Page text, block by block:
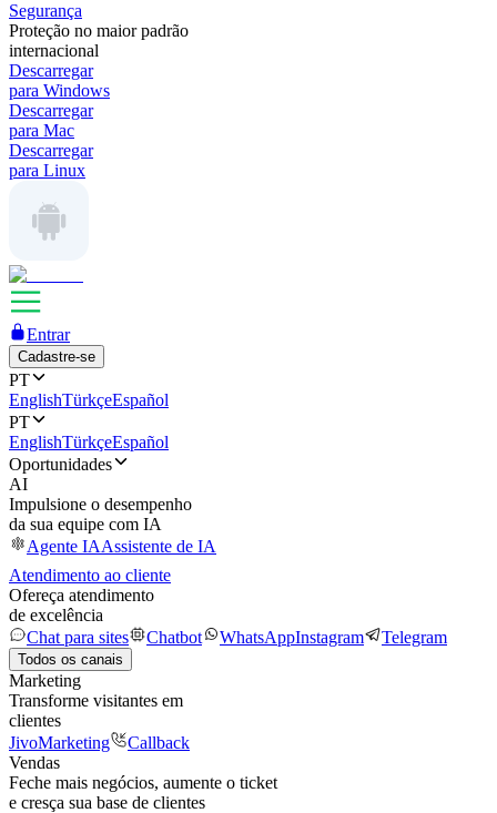
Segurança
Proteção no maior padrão
internacional
Descarregar
para Windows
Descarregar
para Mac
Descarregar
para Linux
Entrar
Cadastre-se
PT
EnglishTürkçeEspañol
PT
EnglishTürkçeEspañol
Oportunidades
AI
Impulsione o desempenho
da sua equipe com IA
Agente IAAssistente de IA
Atendimento ao cliente
Ofereça atendimento
de excelência
Chat para sites
Chatbot WhatsAppInstagram Telegram
Todos os canais
Marketing
Transforme visitantes em
clientes
JivoMarketing
Callback
Vendas
Feche mais negócios, aumente o ticket
e cresça sua base de clientes